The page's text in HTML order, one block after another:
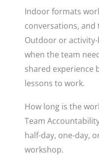
Indoor formats
conversations, and
Outdoor or
when the team
shared experience
lessons to work.
How long is the
Team
half-day, one-day,
workshop.